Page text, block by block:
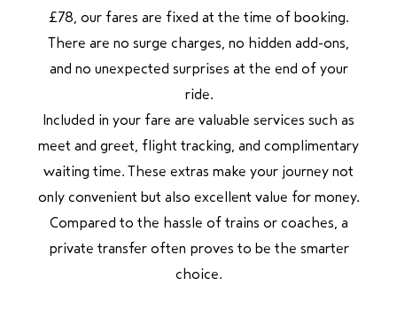
£78, our fares are fixed at the time of booking.
There are no surge charges, no hidden add-ons,
and no unexpected surprises at the end of your
ride.
Included in your fare are valuable services such as
meet and greet, flight tracking, and complimentary
waiting time. These extras make your journey not
only convenient but also excellent value for money.
Compared to the hassle of trains or coaches, a
private transfer often proves to be the smarter
choice.